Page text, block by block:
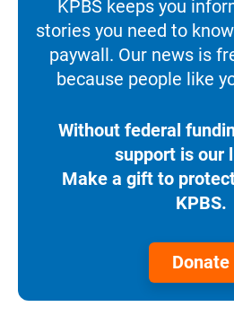
KPBS keeps you
stories you need to
paywall. Our news is
because people like
Without federal
support is our
Make a gift to
KPBS.
Donate